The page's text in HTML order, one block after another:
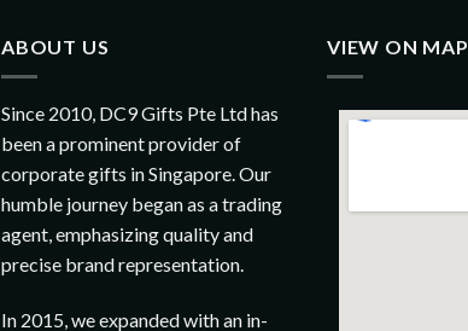
ABOUT US
Since 2010, DC9 Gifts Pte Ltd has
been a prominent provider of
corporate gifts in Singapore. Our
humble journey began as a trading
agent, emphasizing quality and
precise brand representation.
In 2015, we expanded with an in-
VIEW ON MAP